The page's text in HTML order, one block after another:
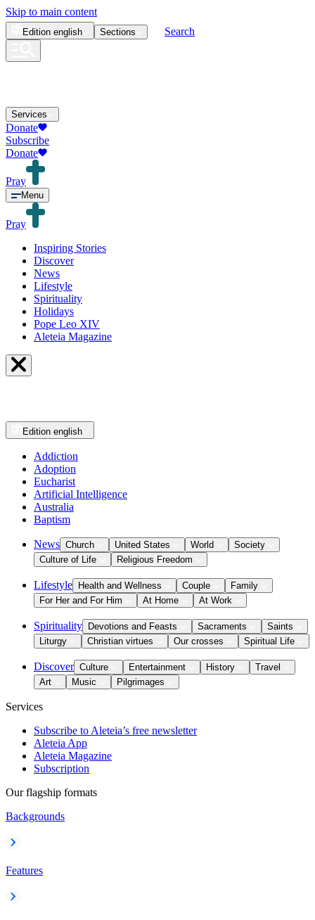
Skip to main content
Edition english Sections Search
Services
Donate
Subscribe
Donate
Pray
Menu
Pray
Inspiring Stories
Discover
News
Lifestyle
Spirituality
Holidays
Pope Leo XIV
Aleteia Magazine
Edition english
Addiction
Adoption
Eucharist
Artificial Intelligence
Australia
Baptism
News Church United States World
Society
Culture of Life
Religious Freedom
Lifestyle Health and Wellness Couple
Family
For Her and For Him
At Home At Work
Spirituality Devotions and Feasts Sacraments
Saints
Liturgy
Christian virtues Our crosses Spiritual Life
Discover Culture Entertainment History
Travel
Art
Music Pilgrimages
Services
Subscribe to Aleteia’s free newsletter
Aleteia App
Aleteia Magazine
Subscription
Our flagship formats
Backgrounds
Features